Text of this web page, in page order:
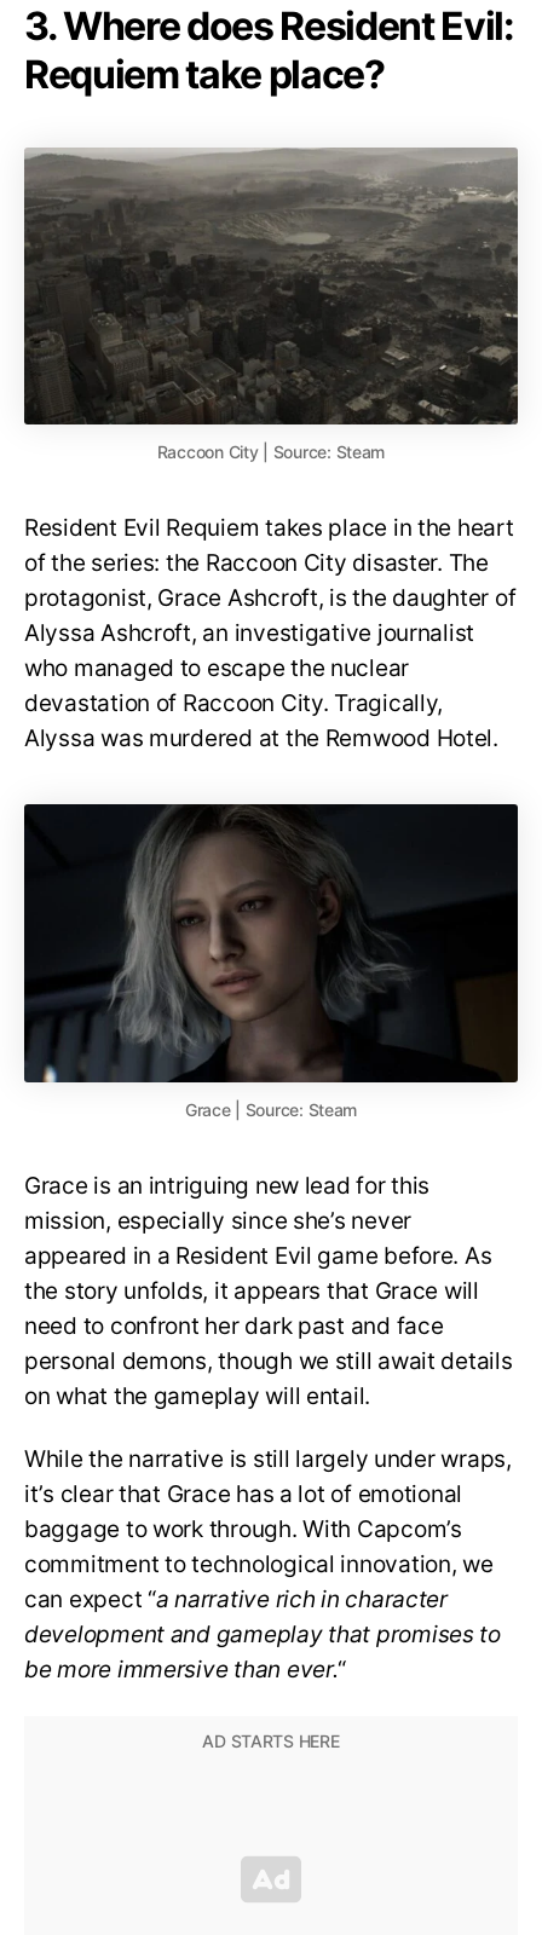
3. Where does Resident Evil:
Requiem take place?
Raccoon City | Source: Steam
Resident Evil Requiem takes place in the heart
of the series: the Raccoon City disaster. The
protagonist, Grace Ashcroft, is the daughter of
Alyssa Ashcroft, an investigative journalist
who managed to escape the nuclear
devastation of Raccoon City. Tragically,
Alyssa was murdered at the Remwood Hotel.
Grace | Source: Steam
Grace is an intriguing new lead for this
mission, especially since she’s never
appeared in a Resident Evil game before. As
the story unfolds, it appears that Grace will
need to confront her dark past and face
personal demons, though we still await details
on what the gameplay will entail.
While the narrative is still largely under wraps,
it’s clear that Grace has a lot of emotional
baggage to work through. With Capcom’s
commitment to technological innovation, we
can expect “a narrative rich in character
development and gameplay that promises to
be more immersive than ever.“